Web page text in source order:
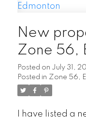
New
Zone 56,
Posted on July 31,
Posted in Zone 56,
I have listed a